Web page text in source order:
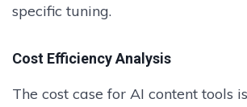
specific tuning.
Cost Efficiency Analysis
The cost case for AI content tools